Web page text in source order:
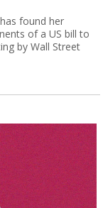
found her
of a US bill to
by Wall Street